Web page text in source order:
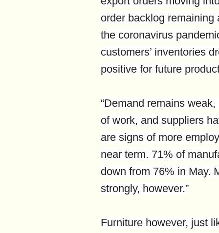
order backlog
the coronavirus
customers’ inventories
positive for future
“Demand remains
of work, and suppliers
are signs of more
near term. 71% of
down from 76% in May.
strongly, however.”
Furniture however, just